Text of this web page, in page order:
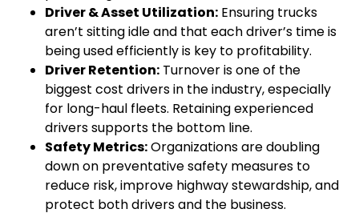
Driver & Asset Utilization: Ensuring trucks
aren’t sitting idle and that each driver’s time is
being used efficiently is key to profitability.
Driver Retention: Turnover is one of the
biggest cost drivers in the industry, especially
for long-haul fleets. Retaining experienced
drivers supports the bottom line.
Safety Metrics:Organizations are doubling
down on preventative safety measures to
reduce risk, improve highway stewardship, and
protect both drivers and the business.